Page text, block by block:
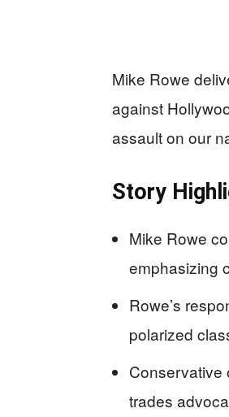
Mike Rowe
against
assault on our
Story
Mike Rowe
emphasizing
Rowe’s
polarized
Conservative
trades